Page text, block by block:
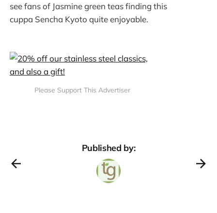
see fans of Jasmine green teas finding this
cuppa Sencha Kyoto quite enjoyable.
Please Support This Advertiser
Published by: